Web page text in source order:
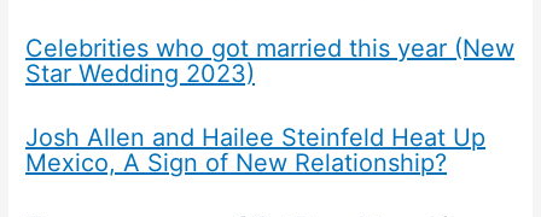
Celebrities who got married this year (New
Star Wedding 2023)
Josh Allen and Hailee Steinfeld Heat Up
Mexico, A Sign of New Relationship?